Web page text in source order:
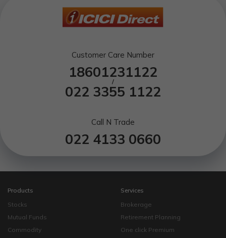
Customer Care Number
18601231122
/
022 3355 1122
Call N Trade
022 4133 0660
Products
Stocks
Mutual Funds
Commodity
Services
Brokerage
Retirement Planning
One click Premium